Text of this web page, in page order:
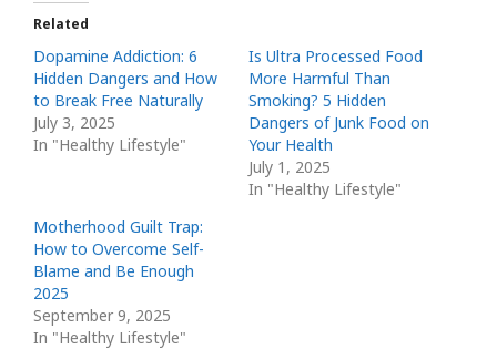
Related
Dopamine Addiction: 6
Hidden Dangers and How
to Break Free Naturally
July 3, 2025
In "Healthy Lifestyle"
Is Ultra Processed Food
More Harmful Than
Smoking? 5 Hidden
Dangers of Junk Food on
Your Health
July 1, 2025
In "Healthy Lifestyle"
Motherhood Guilt Trap:
How to Overcome Self-
Blame and Be Enough
2025
September 9, 2025
In "Healthy Lifestyle"